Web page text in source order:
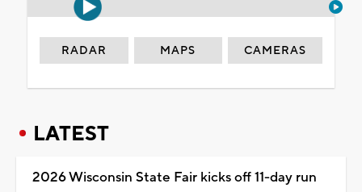
RADAR MAPS CAMERAS
LATEST
2026 Wisconsin State Fair kicks off 11-day run